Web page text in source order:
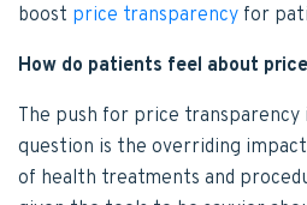
boost price transparency for
How do patients feel about
The push for price transparency
question is the overriding
of health treatments and